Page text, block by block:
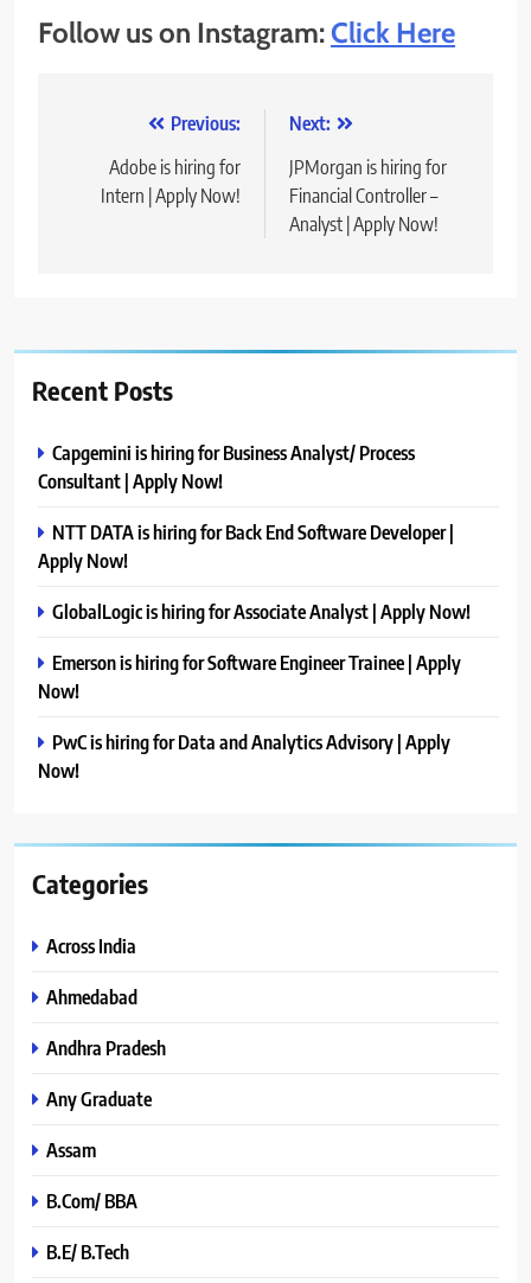
Follow us on Instagram:Click Here
navigation
Previous:
Adobe is hiring for
Intern | Apply Now!
Next:
JPMorgan is hiring for
Financial Controller –
Analyst | Apply Now!
Recent Posts
Capgemini is hiring for Business Analyst/ Process
Consultant | Apply Now!
NTT DATA is hiring for Back End Software Developer |
Apply Now!
GlobalLogic is hiring for Associate Analyst | Apply Now!
Emerson is hiring for Software Engineer Trainee | Apply
Now!
PwC is hiring for Data and Analytics Advisory | Apply
Now!
Categories
Across India
Ahmedabad
Andhra Pradesh
Any Graduate
Assam
B.Com/ BBA
B.E/ B.Tech